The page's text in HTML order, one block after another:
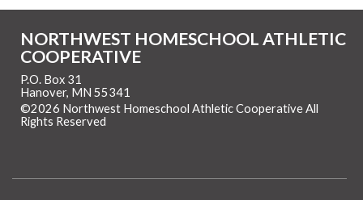
NORTHWEST HOMESCHOOL ATHLETIC
COOPERATIVE
P.O. Box 31
Hanover, MN 55341
©2026 Northwest Homeschool Athletic Cooperative All
Rights Reserved